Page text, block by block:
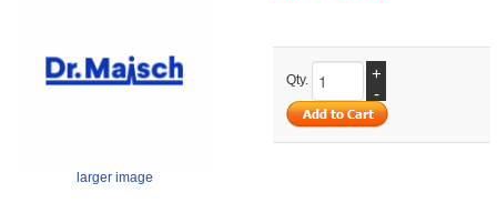
larger image
Qty.
+
-